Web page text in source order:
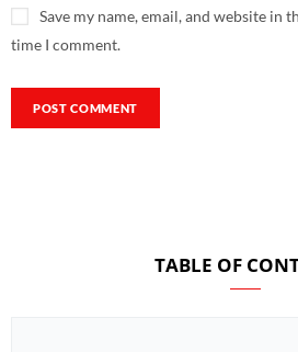
Save my name, email, and website in
time I comment.
TABLE OF